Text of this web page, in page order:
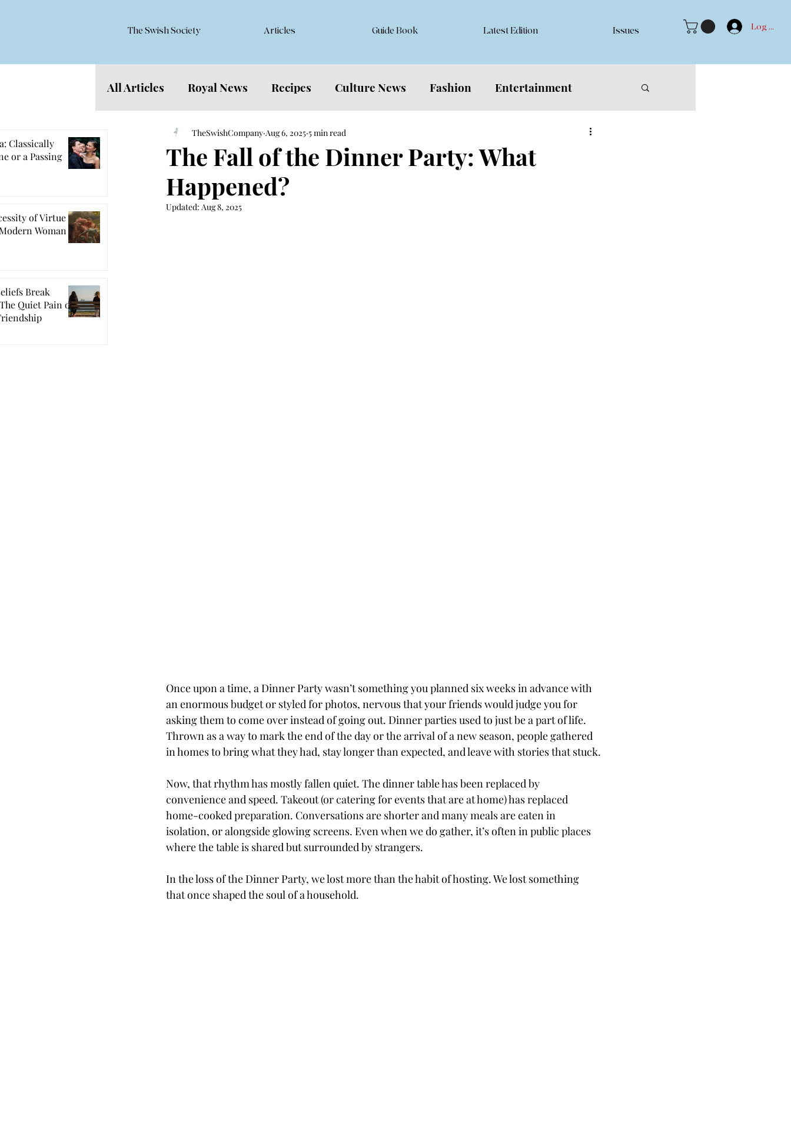
The Swish Society Articles Guide Book Latest Edition Issues Log In
All Articles Royal News Recipes Culture News Fashion Entertainment
Features
The Fall of the Dinner Party: What
Happened?
TheSwishCompany Aug 6, 2025 5 min read
Updated: Aug 8, 2025
Once upon a time, a Dinner Party wasn’t something you planned six weeks in advance with
an enormous budget or styled for photos, nervous that your friends would judge you for
asking them to come over instead of going out. Dinner parties used to just be a part of life.
Thrown as a way to mark the end of the day or the arrival of a new season, people gathered
in homes to bring what they had, stay longer than expected, and leave with stories that stuck.
Now, that rhythm has mostly fallen quiet. The dinner table has been replaced by
convenience and speed. Takeout (or catering for events that are at home) has replaced
home-cooked preparation. Conversations are shorter and many meals are eaten in
isolation, or alongside glowing screens. Even when we do gather, it’s often in public places
where the table is shared but surrounded by strangers.
In the loss of the Dinner Party, we lost more than the habit of hosting. We lost something
that once shaped the soul of a household.
Classically
or a Passing
of Virtue
Woman
Break
Quiet Pain of